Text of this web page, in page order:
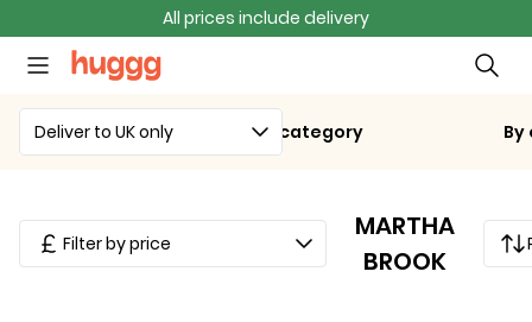
All prices include delivery
Deliver to UK only By category By
Filter by price
MARTHA
BROOK